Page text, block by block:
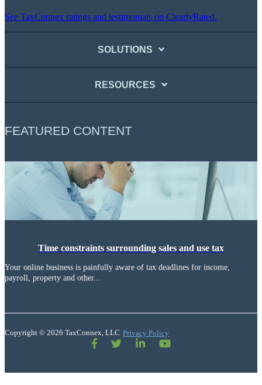
See TaxConnex ratings and testimonials on ClearlyRated.
SOLUTIONS
RESOURCES
FEATURED CONTENT
Time constraints surrounding sales and use tax
Your online business is painfully aware of tax deadlines for income,
payroll, property and other...
Copyright © 2026 TaxConnex, LLC Privacy Policy